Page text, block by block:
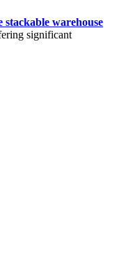
stackable warehouse
significant